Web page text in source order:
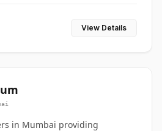
View Details
in Mumbai providing